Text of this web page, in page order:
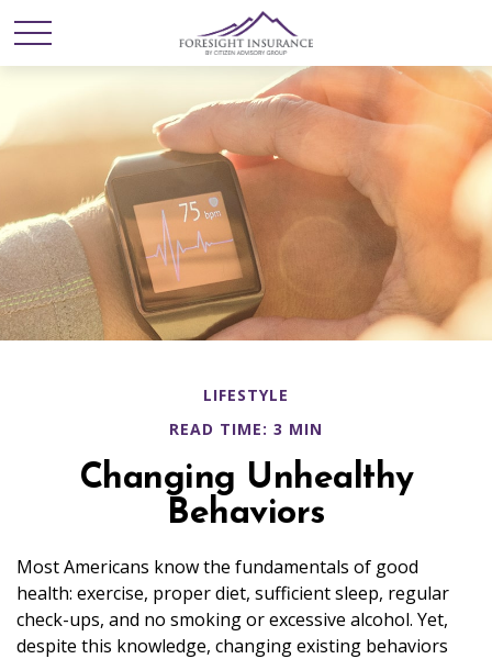
LIFESTYLE
READ TIME: 3 MIN
Changing Unhealthy
Behaviors
Most Americans know the fundamentals of good
health: exercise, proper diet, sufficient sleep, regular
check-ups, and no smoking or excessive alcohol. Yet,
despite this knowledge, changing existing behaviors